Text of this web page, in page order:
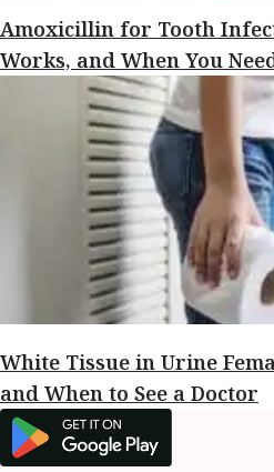
Amoxicillin for Tooth
Works, and When You
White Tissue in Urine
and When to See a Doctor